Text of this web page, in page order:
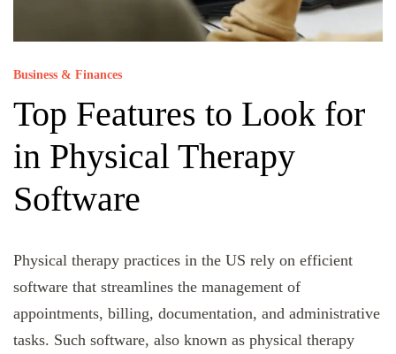
Business & Finances
Top Features to Look for
in Physical Therapy
Software
Physical therapy practices in the US rely on efficient
software that streamlines the management of
appointments, billing, documentation, and administrative
tasks. Such software, also known as physical therapy